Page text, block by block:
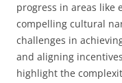
progress in areas like
compelling cultural
challenges in
and aligning
highlight the